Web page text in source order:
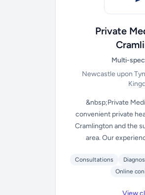
Private
Multi-
Newcastle upon
&nbsp;Private
convenient private
Cramlington and the
area. Our
Consultations
Online
View